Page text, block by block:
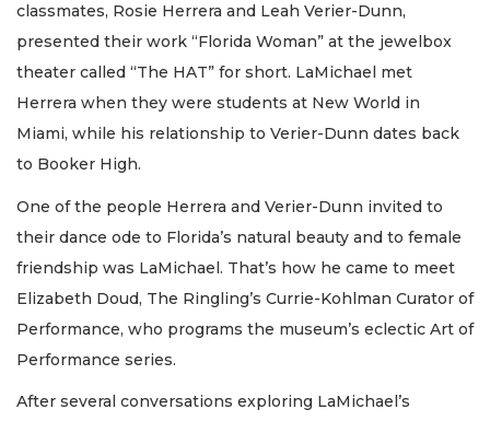
classmates, Rosie Herrera and Leah Verier-Dunn,
presented their work “Florida Woman” at the jewelbox
theater called “The HAT” for short. LaMichael met
Herrera when they were students at New World in
Miami, while his relationship to Verier-Dunn dates back
to Booker High.
One of the people Herrera and Verier-Dunn invited to
their dance ode to Florida’s natural beauty and to female
friendship was LaMichael. That’s how he came to meet
Elizabeth Doud, The Ringling’s Currie-Kohlman Curator of
Performance, who programs the museum’s eclectic Art of
Performance series.
After several conversations exploring LaMichael’s